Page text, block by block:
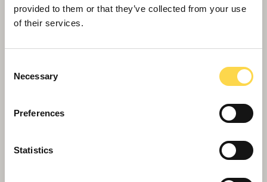
provided to them or that they’ve collected from your use
of their services.
Selection
Necessary
Preferences
Statistics
Willmott Dixon completes forensic
science centre for Thames Valley
Police